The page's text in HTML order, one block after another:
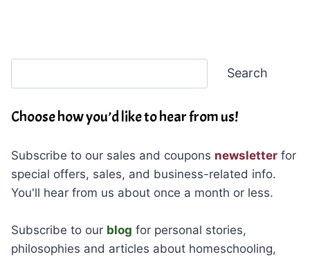
Search
Choose how you’d like to hear from us!
Subscribe to our sales and coupons newsletter for
special offers, sales, and business-related info.
You'll hear from us about once a month or less.
Subscribe to our blog for personal stories,
philosophies and articles about homeschooling,